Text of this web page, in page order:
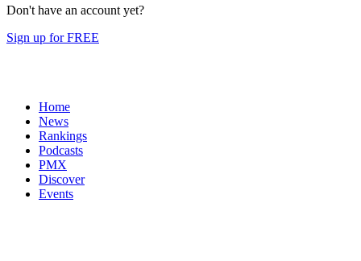
Don't have an account yet?
Sign up for FREE
Home
News
Rankings
Podcasts
PMX
Discover
Events